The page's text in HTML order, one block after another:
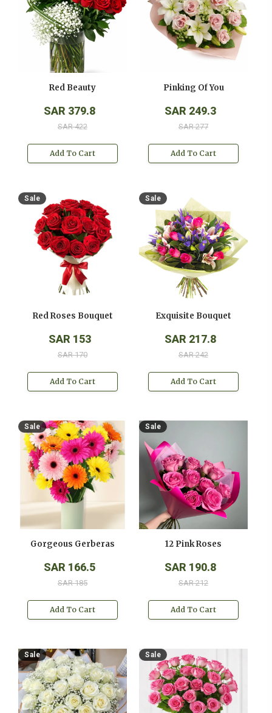
Red Beauty
SAR 379.8
SAR 422
Add To Cart
Pinking Of You
SAR 249.3
SAR 277
Add To Cart
Sale
Red Roses Bouquet
SAR 153
SAR 170
Add To Cart
Sale
Exquisite Bouquet
SAR 217.8
SAR 242
Add To Cart
Sale
Gorgeous Gerberas
SAR 166.5
SAR 185
Add To Cart
Sale
12 Pink Roses
SAR 190.8
SAR 212
Add To Cart
Sale Sale